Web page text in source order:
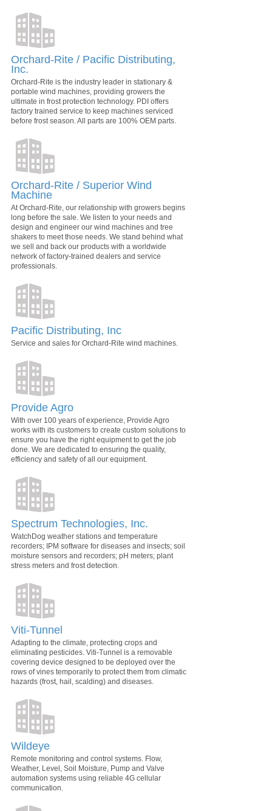
Orchard-Rite / Pacific Distributing,
Inc.
Orchard-Rite is the industry leader in stationary &
portable wind machines, providing growers the
ultimate in frost protection technology. PDI offers
factory trained service to keep machines serviced
before frost season. All parts are 100% OEM parts.
Orchard-Rite / Superior Wind
Machine
At Orchard-Rite, our relationship with growers begins
long before the sale. We listen to your needs and
design and engineer our wind machines and tree
shakers to meet those needs. We stand behind what
we sell and back our products with a worldwide
network of factory-trained dealers and service
professionals.
Pacific Distributing, Inc
Service and sales for Orchard-Rite wind machines.
Provide Agro
With over 100 years of experience, Provide Agro
works with its customers to create custom solutions to
ensure you have the right equipment to get the job
done. We are dedicated to ensuring the quality,
efficiency and safety of all our equipment.
Spectrum Technologies, Inc.
WatchDog weather stations and temperature
recorders; IPM software for diseases and insects; soil
moisture sensors and recorders; pH meters; plant
stress meters and frost detection.
Viti-Tunnel
Adapting to the climate, protecting crops and
eliminating pesticides. Viti-Tunnel is a removable
covering device designed to be deployed over the
rows of vines temporarily to protect them from climatic
hazards (frost, hail, scalding) and diseases.
Wildeye
Remote monitoring and control systems. Flow,
Weather, Level, Soil Moisture, Pump and Valve
automation systems using reliable 4G cellular
communication.